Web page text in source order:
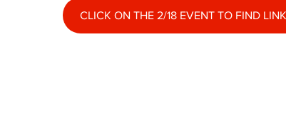
CLICK ON THE 2/18 EVENT TO FIND